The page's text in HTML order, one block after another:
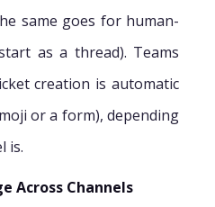
same goes for human-
as a thread). Teams
creation is automatic
or a form), depending
is.
Across Channels